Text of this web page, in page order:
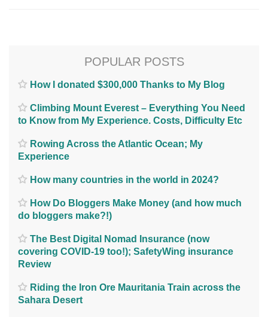
POPULAR POSTS
How I donated $300,000 Thanks to My Blog
Climbing Mount Everest – Everything You Need
to Know from My Experience. Costs, Difficulty Etc
Rowing Across the Atlantic Ocean; My
Experience
How many countries in the world in 2024?
How Do Bloggers Make Money (and how much
do bloggers make?!)
The Best Digital Nomad Insurance (now
covering COVID-19 too!); SafetyWing insurance
Review
Riding the Iron Ore Mauritania Train across the
Sahara Desert